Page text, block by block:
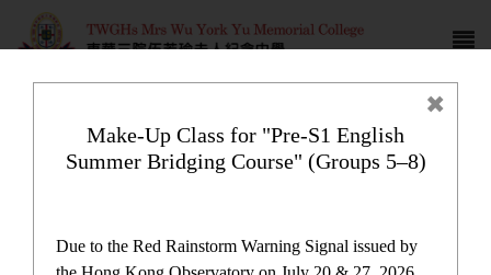
Campus life
Make-Up Class for "Pre-S1 English
Summer Bridging Course" (Groups 5–8)
Due to the Red Rainstorm Warning Signal issued by